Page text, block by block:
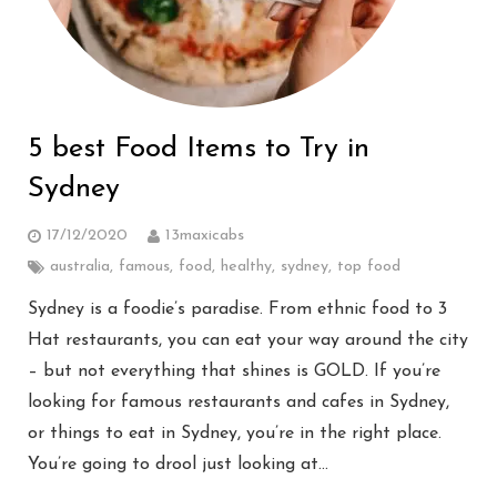
5 best Food Items to Try in
Sydney
17/12/2020
13maxicabs
australia, famous, food, healthy, sydney, top food
Sydney is a foodie’s paradise. From ethnic food to 3
Hat restaurants, you can eat your way around the city
– but not everything that shines is GOLD. If you’re
looking for famous restaurants and cafes in Sydney,
or things to eat in Sydney, you’re in the right place.
You’re going to drool just looking at…